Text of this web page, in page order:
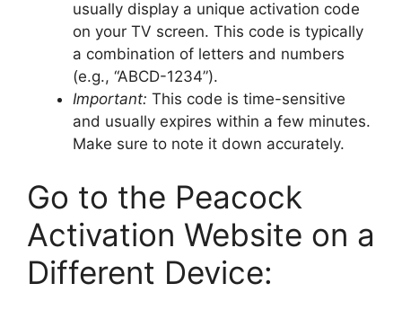
usually display a unique activation code
on your TV screen. This code is typically
a combination of letters and numbers
(e.g., “ABCD-1234”).
Important: This code is time-sensitive
and usually expires within a few minutes.
Make sure to note it down accurately.
Go to the Peacock
Activation Website on a
Different Device: